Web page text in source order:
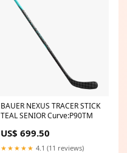
BAUER NEXUS TRACER STICK
TEAL SENIOR Curve:P90TM
US$ 699.50
★★★★★ 4.1 (11 reviews)